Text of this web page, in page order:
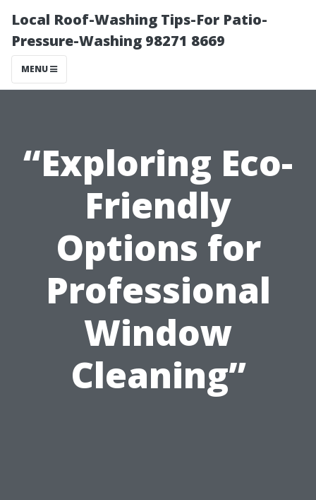
Local Roof-Washing Tips-For Patio-
Pressure-Washing 98271 8669
MENU
“Exploring Eco-
Friendly
Options for
Professional
Window
Cleaning”